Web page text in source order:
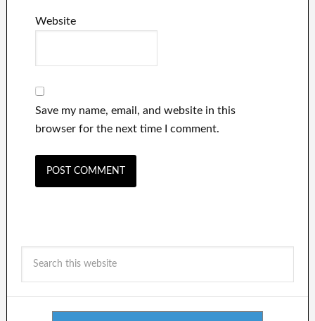
Website
Save my name, email, and website in this
browser for the next time I comment.